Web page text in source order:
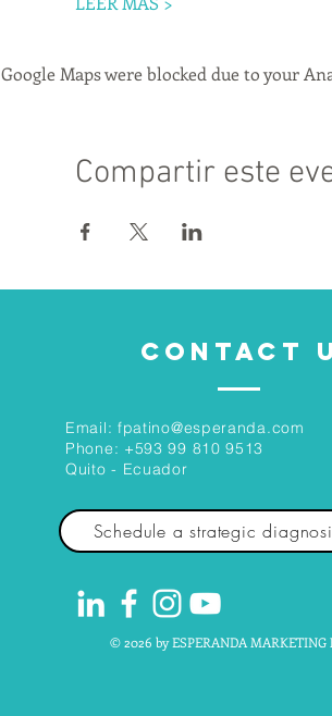
Google Maps were blocked due to your
Compartir este
CONTACT
Email: fpatino@esperanda.com
Phone: +593 99 810 9513
Quito - Ecuador
Schedule a strategic
© 2026 by ESPERANDA MARKETING